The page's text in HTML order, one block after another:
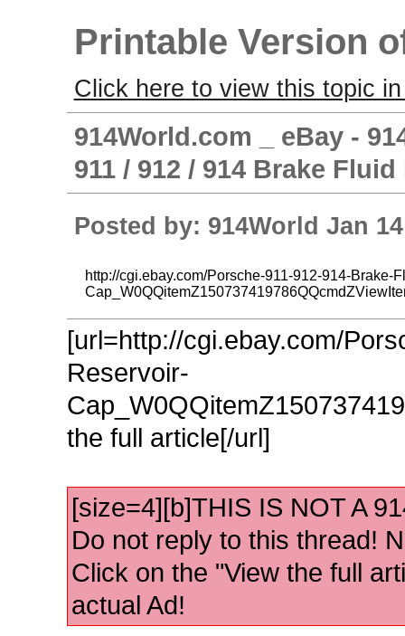
Printable Version
Click here to view this topic
914World.com _ eBay -
911 / 912 / 914 Brake
Posted by: 914World Jan
http://cgi.ebay.com/Porsche-911-912-914-Brake-
[url=http://cgi.ebay.com/
Reservoir-
the full article[/url]
[size=4][b]THIS IS NOT A
Do not reply to this thread!
Click on the "View the full
actual Ad!